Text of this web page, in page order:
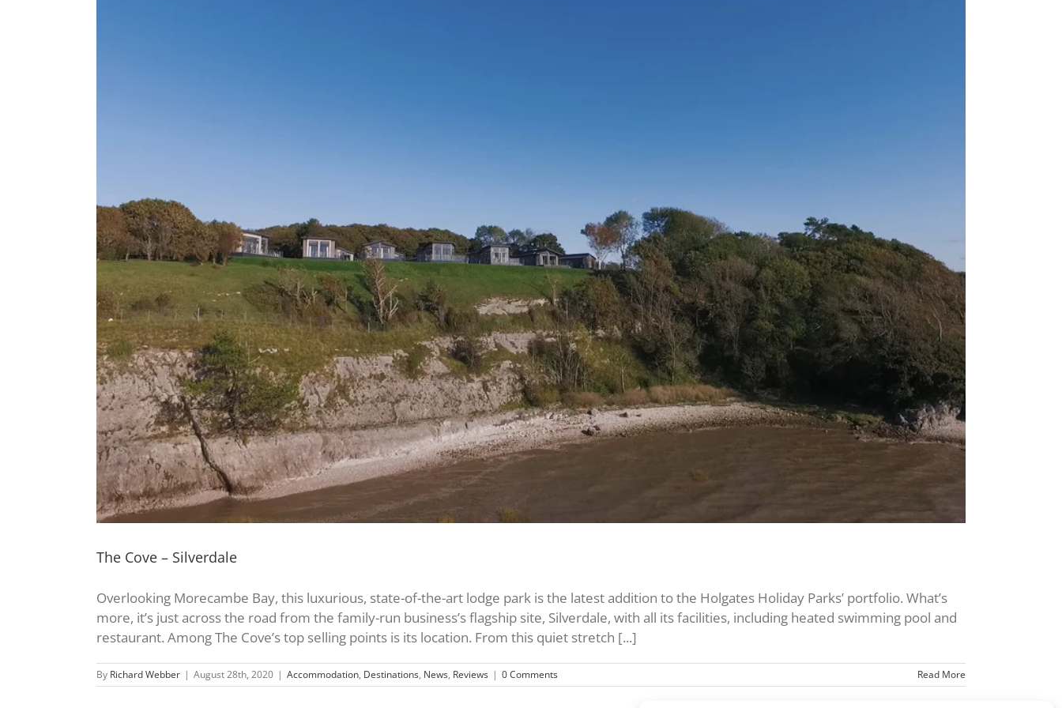
The Cove – Silverdale
Overlooking Morecambe Bay, this luxurious, state-of-the-art lodge park is the latest addition to the Holgates Holiday Parks’ portfolio. What’s
more, it’s just across the road from the family-run business’s flagship site, Silverdale, with all its facilities, including heated swimming pool and
restaurant. Among The Cove’s top selling points is its location. From this quiet stretch [...]
By Richard Webber | August 28th, 2020 | Accommodation, Destinations, News, Reviews | 0 Comments Read More